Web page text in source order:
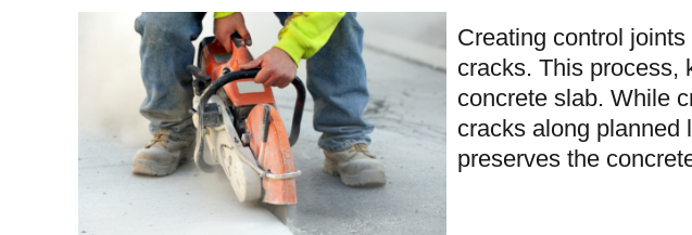
Creating control
cracks. This process,
concrete slab. While
cracks along planned
preserves the